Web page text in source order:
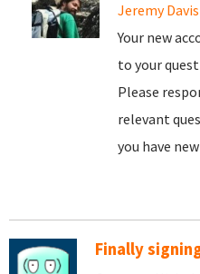
Jeremy Davis
Your new
to your
Please
relevant
you have
Finally